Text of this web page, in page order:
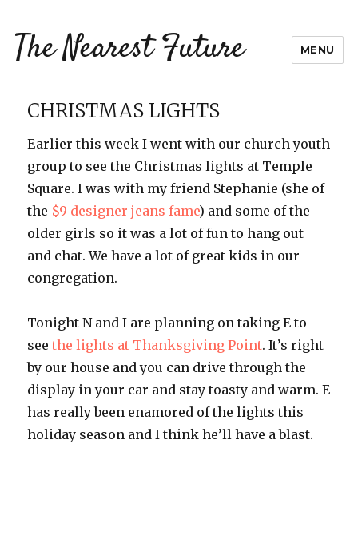
The Nearest Future MENU
CHRISTMAS LIGHTS
Earlier this week I went with our church youth
group to see the Christmas lights at Temple
Square. I was with my friend Stephanie (she of
the $9 designer jeans fame) and some of the
older girls so it was a lot of fun to hang out
and chat. We have a lot of great kids in our
congregation.
Tonight N and I are planning on taking E to
seethe lights at Thanksgiving Point. It’s right
by our house and you can drive through the
display in your car and stay toasty and warm. E
has really been enamored of the lights this
holiday season and I think he’ll have a blast.